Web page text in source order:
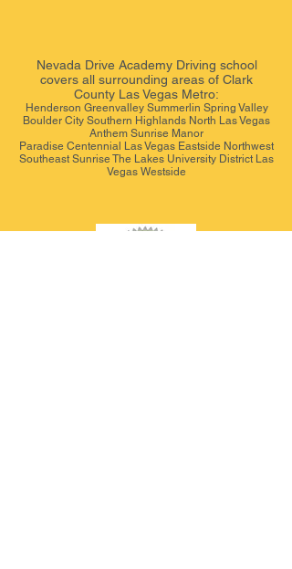
Nevada Drive Academy Driving school
covers all surrounding areas of Clark
County Las Vegas Metro:
Henderson Greenvalley Summerlin Spring Valley
Boulder City Southern Highlands North Las Vegas
Anthem Sunrise Manor
Paradise Centennial Las Vegas Eastside Northwest
Southeast Sunrise The Lakes University District Las
Vegas Westside